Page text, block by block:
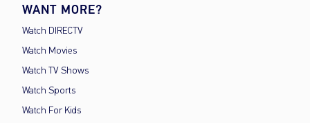
WANT MORE?
Watch DIRECTV
Watch Movies
Watch TV Shows
Watch Sports
Watch For Kids